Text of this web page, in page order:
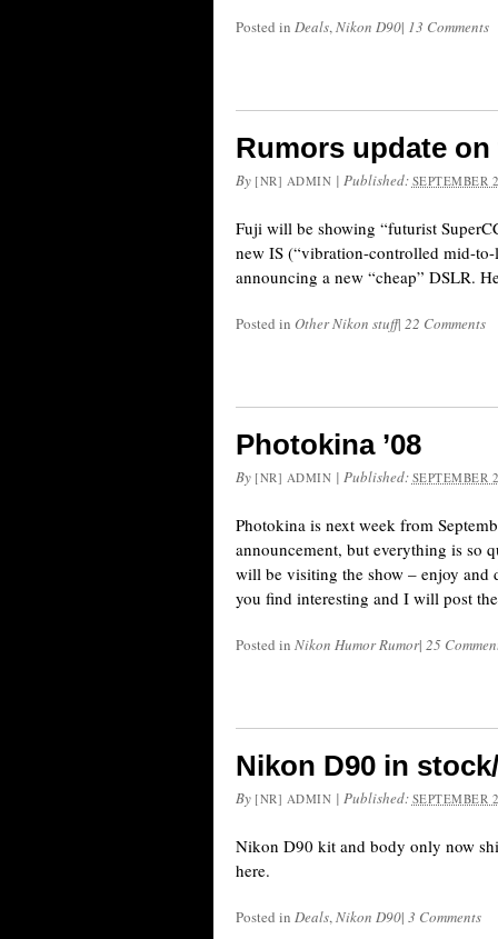
Posted in Deals,Nikon D90| 13 Comments
Rumors update
By [NR] ADMIN | Published: SEPTEMBER
Fuji will be showing “futurist
new IS (“vibration-controlled mid-
announcing a new “cheap” DSLR.
Posted in Other Nikon stuff| 22 Comments
Photokina ’08
By [NR] ADMIN | Published: SEPTEMBER
Photokina is next week from
announcement, but everything is so
will be visiting the show – enjoy and
you find interesting and I will post
Posted in Nikon Humor Rumor| 25
Nikon D90 in
By [NR] ADMIN | Published: SEPTEMBER
Nikon D90 kit and body only now
here.
Posted in Deals,Nikon D90| 3 Comments